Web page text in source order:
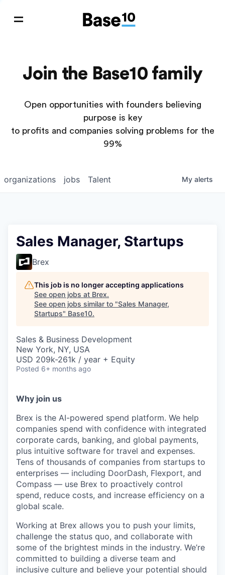
Join the Base10 family
Open opportunities with founders believing
purpose is key
to profits and companies solving problems for the
99%
jobs
organizations Talent My alerts
Sales Manager, Startups
Brex
This job is no longer accepting applications
See open jobs at Brex.
See open jobs similar to "Sales Manager,
Startups" Base10.
Sales & Business Development
New York, NY, USA
USD 209k-261k / year + Equity
Posted 6+ months ago
Why join us
Brex is the AI-powered spend platform. We help
companies spend with confidence with integrated
corporate cards, banking, and global payments,
plus intuitive software for travel and expenses.
Tens of thousands of companies from startups to
enterprises — including DoorDash, Flexport, and
Compass — use Brex to proactively control
spend, reduce costs, and increase efficiency on a
global scale.
Working at Brex allows you to push your limits,
challenge the status quo, and collaborate with
some of the brightest minds in the industry. We’re
committed to building a diverse team and
inclusive culture and believe your potential should